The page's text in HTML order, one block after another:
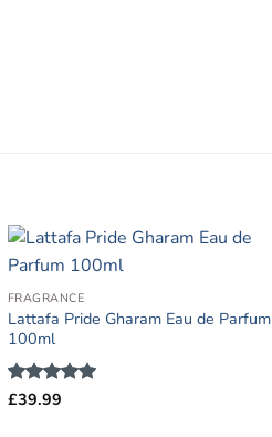
FRAGRANCE
Lattafa Pride Gharam Eau de Parfum
100ml
Rated5
£39.99